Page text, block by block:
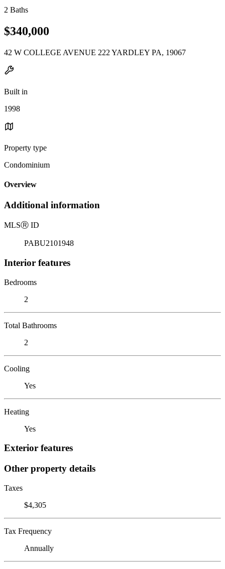
2 Baths
$340,000
42 W COLLEGE AVENUE 222 YARDLEY PA, 19067
Built in
1998
Property type
Condominium
Overview
Additional information
MLSⓇ ID
PABU2101948
Interior features
Bedrooms
2
Total Bathrooms
2
Cooling
Yes
Heating
Yes
Exterior features
Other property details
Taxes
$4,305
Tax Frequency
Annually